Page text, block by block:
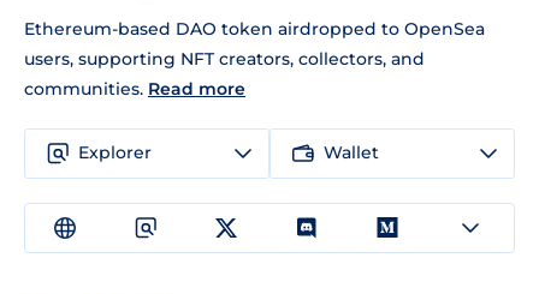
Ethereum-based DAO token airdropped to OpenSea
users, supporting NFT creators, collectors, and
communities. Read more
Explorer Wallet